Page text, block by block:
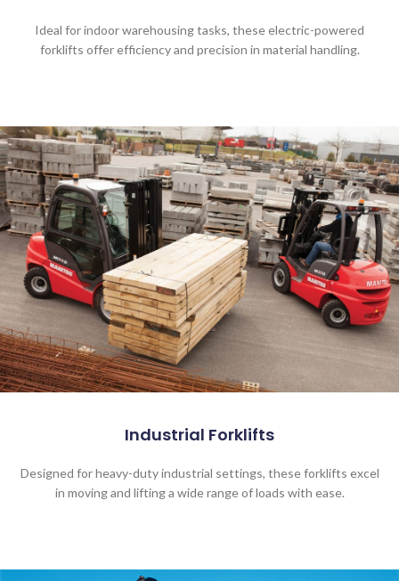
Ideal for indoor warehousing tasks, these electric-powered
forklifts offer efficiency and precision in material handling.
Industrial Forklifts
Designed for heavy-duty industrial settings, these forklifts excel
in moving and lifting a wide range of loads with ease.